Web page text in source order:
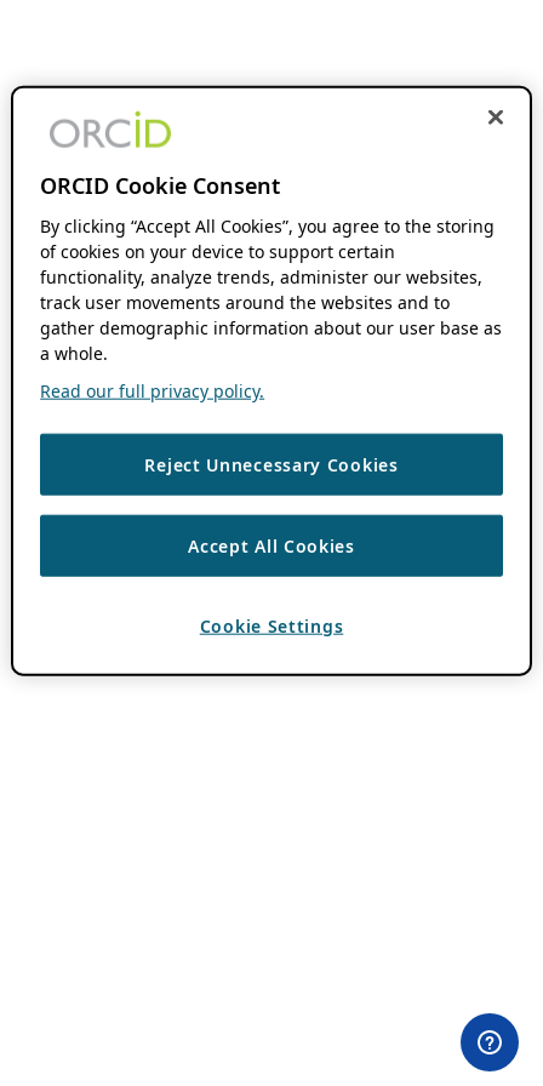
ORCID Cookie Consent
By clicking “Accept All Cookies”, you agree to the storing
of cookies on your device to support certain
functionality, analyze trends, administer our websites,
track user movements around the websites and to
gather demographic information about our user base as
a whole.
Read our full privacy policy.
Reject Unnecessary Cookies
Accept All Cookies
Cookie Settings